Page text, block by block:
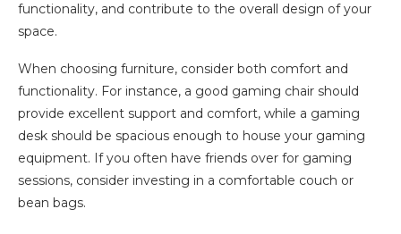
functionality, and contribute to the overall design of your
space.
When choosing furniture, consider both comfort and
functionality. For instance, a good gaming chair should
provide excellent support and comfort, while a gaming
desk should be spacious enough to house your gaming
equipment. If you often have friends over for gaming
sessions, consider investing in a comfortable couch or
bean bags.